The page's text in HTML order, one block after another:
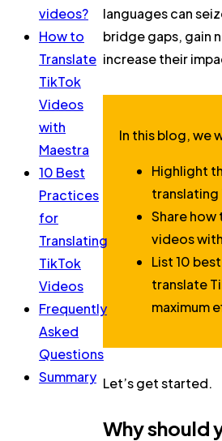
videos?
How to
Translate
TikTok
Videos
with
Maestra
10 Best
Practices
for
Translating
TikTok
Videos
Frequently
Asked
Questions
Summary
languages can
bridge gaps, gain
increase their
In this blog, we
Highlight
translating
Share
videos
List 10
translate
maximum
Let’s get started.
Why should